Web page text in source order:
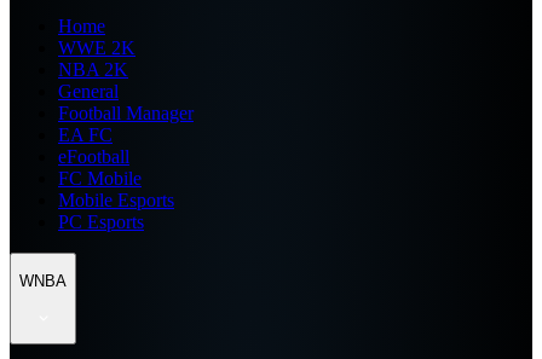
Home
WWE 2K
NBA 2K
General
Football Manager
EA FC
eFootball
FC Mobile
Mobile Esports
PC Esports
WNBA